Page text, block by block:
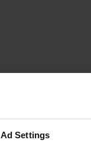
Ad Settings